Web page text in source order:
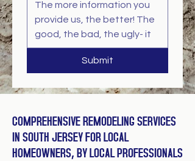
Submit
COMPREHENSIVE REMODELING SERVICES
IN SOUTH JERSEY FOR LOCAL
HOMEOWNERS, BY LOCAL PROFESSIONALS